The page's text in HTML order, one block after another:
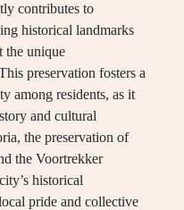
contributes to
historical landmarks
the unique
preservation fosters a
among residents, as it
and cultural
the preservation of
the Voortrekker
historical
pride and collective